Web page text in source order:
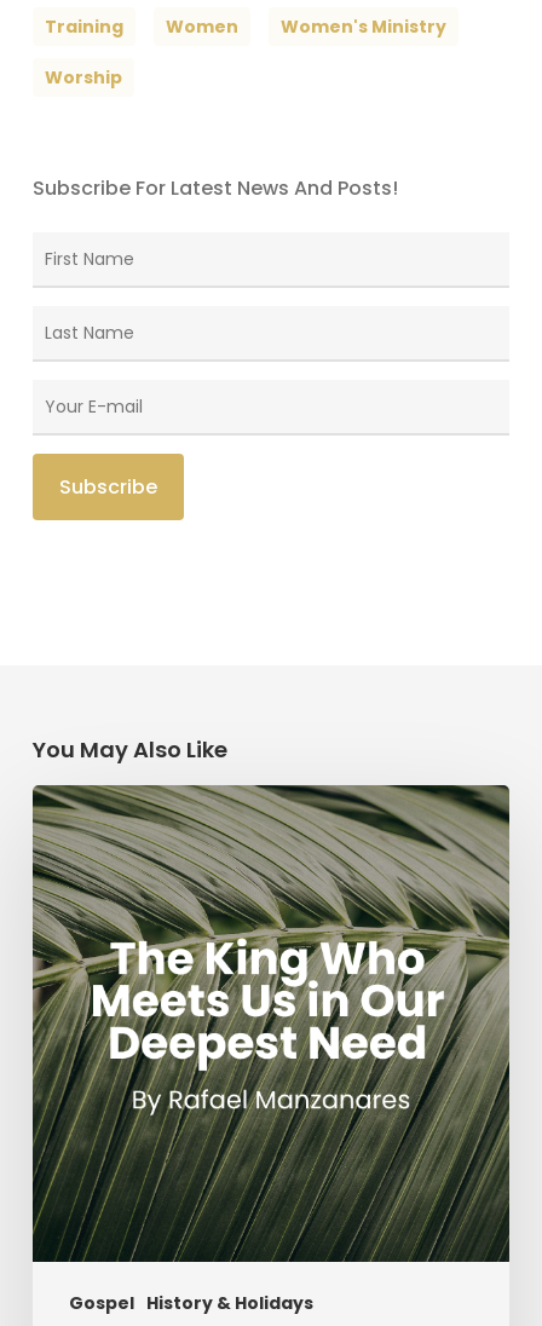
Training Women Women's Ministry
Worship
Subscribe For Latest News And Posts!
You May Also Like
Gospel History & Holidays
The
King
Who
Meets
Us
in
Our
Deepest
Need